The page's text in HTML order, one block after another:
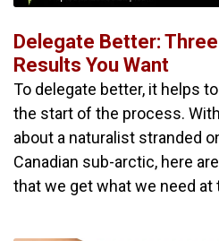
Delegate Better:
Results You Want
To delegate better, it helps
the start of the process.
about a naturalist stranded
Canadian sub-arctic, here
that we get what we need at